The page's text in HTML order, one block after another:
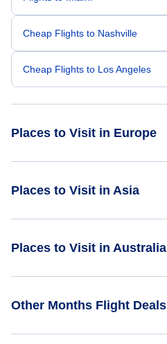
Cheap Flights to Nashville
Cheap Flights to Los Angeles
Places to Visit in Europe
Flights to Porto
Places to Visit in Asia
Flights to Myanmar
Places to Visit in Australia
Other Months Flight Deals